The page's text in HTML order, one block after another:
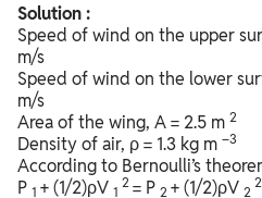
Solution :
Speed of wind on the upper
m/s
Speed of wind on the lower
m/s
Area of the wing, A = 2.5 m 2
Density of air, ρ = 1.3 kg m –3
According to Bernoulli’s
P 1 + (1/2)ρV 1
2 = P 2 + (1/2)ρV 2
2